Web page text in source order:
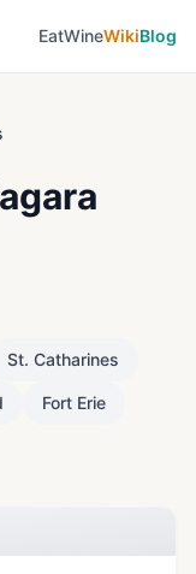
EatWineWikiBlog
St. Catharines
Fort Erie